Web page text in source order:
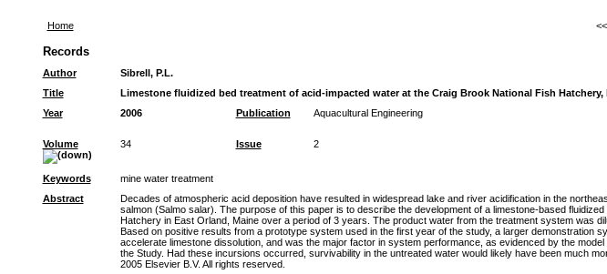
Home <<
Records
Author
Sibrell, P.L.
Title
Limestone fluidized bed treatment of acid-impacted water at the Craig Brook National Fish Hatchery,
Year
2006 Publication Aquacultural Engineering
Volume
34 Issue 2
Keywords
mine water treatment
Abstract
Decades of atmospheric acid deposition have resulted in widespread lake and river acidification in the
salmon (Salmo salar). The purpose of this paper is to describe the development of a limestone-based
Hatchery in East Orland, Maine over a period of 3 years. The product water from the treatment system was
Based on positive results from a prototype system used in the first year of the study, a larger
accelerate limestone dissolution, and was the major factor in system performance, as evidenced by the
the Study. Had these incursions occurred, survivability in the untreated water would likely have been much
2005 Elsevier B.V. All rights reserved.